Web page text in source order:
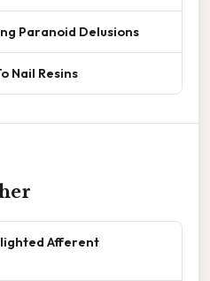
Paranoid Delusions
Nail Resins
Afferent